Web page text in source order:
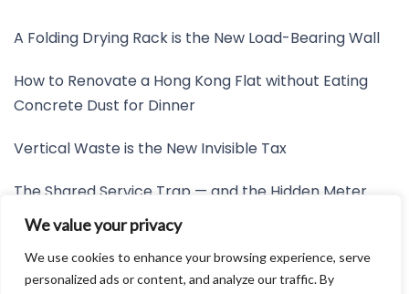
We value your privacy
We use cookies to enhance your browsing experience, serve
personalized ads or content, and analyze our traffic. By
A Folding Drying Rack is the New Load-Bearing Wall
How to Renovate a Hong Kong Flat without Eating
Concrete Dust for Dinner
Vertical Waste is the New Invisible Tax
The Shared Service Trap — and the Hidden Meter
Nobody Wants to Read
Friction is the New Invisible Property Line